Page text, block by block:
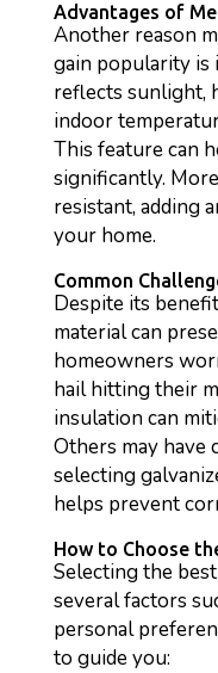
Advantages of
Another reason
gain popularity is
reflects sunlight,
indoor
This feature can
significantly.
resistant, adding
your home.
Common
Despite its
material can
homeowners
hail hitting their
insulation can
Others may have
selecting
helps prevent
How to Choose
Selecting the
several factors
personal
to guide you: